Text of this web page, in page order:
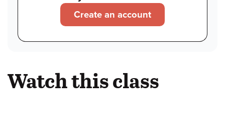
Create an account
Watch this class